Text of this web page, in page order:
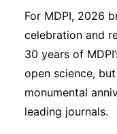
Journals
Interviews
Academic
For MDPI, 2026
celebration and
30 years of
open science,
monumental
leading journals.